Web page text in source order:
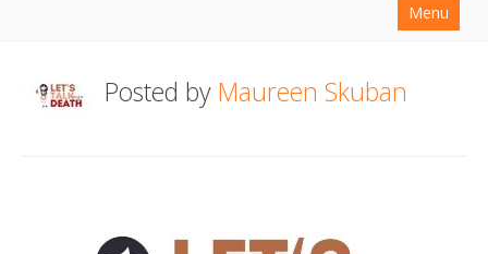
Menu
About Posted by Maureen Skuban